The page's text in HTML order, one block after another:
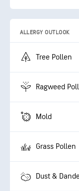
ALLERGY OUTLOOK
Tree Pollen
Ragweed
Mold
Grass Pollen
Dust &